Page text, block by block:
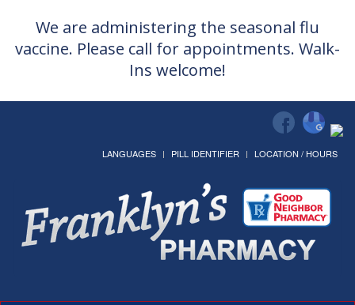
We are administering the seasonal flu
vaccine. Please call for appointments. Walk-
Ins welcome!
LANGUAGES PILL IDENTIFIER LOCATION / HOURS